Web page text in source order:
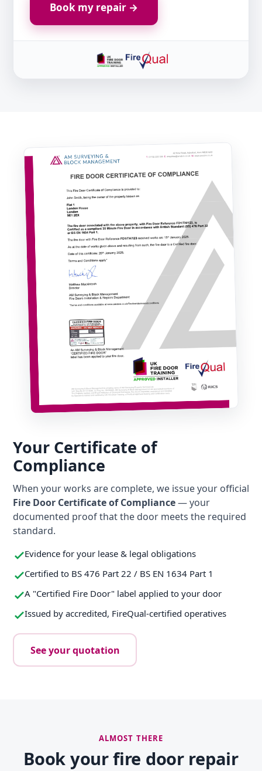
Book my repair →
Your Certificate of
Compliance
When your works are complete, we issue your official
Fire Door Certificate of Compliance— your
documented proof that the door meets the required
standard.
Evidence for your lease & legal obligations
Certified to BS 476 Part 22 / BS EN 1634 Part 1
A "Certified Fire Door" label applied to your door
Issued by accredited, FireQual-certified operatives
See your quotation
ALMOST THERE
Book your fire door repair